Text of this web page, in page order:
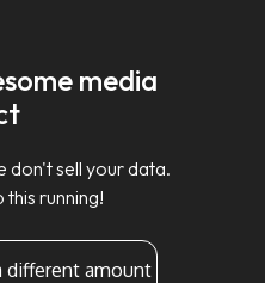
media
don't sell your data.
this running!
different amount